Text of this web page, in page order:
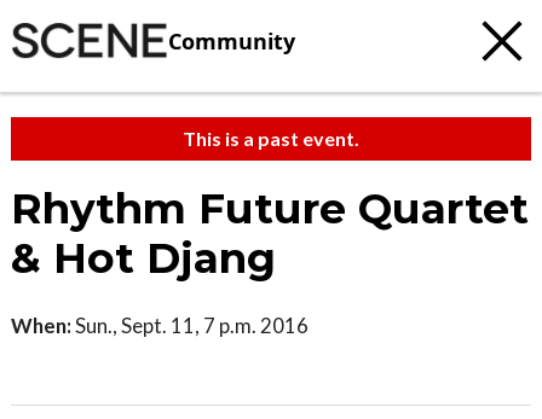
Community
This is a past event.
Rhythm Future Quartet
& Hot Djang
When:Sun., Sept. 11, 7 p.m. 2016